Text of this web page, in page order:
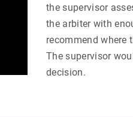
the supervisor
the arbiter with
recommend where
The supervisor
decision.